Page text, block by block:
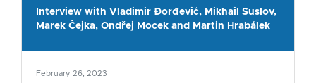
Interview with Vladimir Đorđević, Mikhail Suslov,
Marek Čejka, Ondřej Mocek and Martin Hrabálek
February 26, 2023